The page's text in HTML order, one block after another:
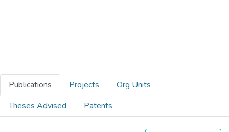
Publications Projects
Org Units
Theses Advised
Patents